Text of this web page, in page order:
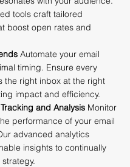
tools craft tailored
boost open rates and
Automate your email
timing. Ensure every
the right inbox at the right
impact and efficiency.
and Analysis Monitor
performance of your email
advanced analytics
insights to continually